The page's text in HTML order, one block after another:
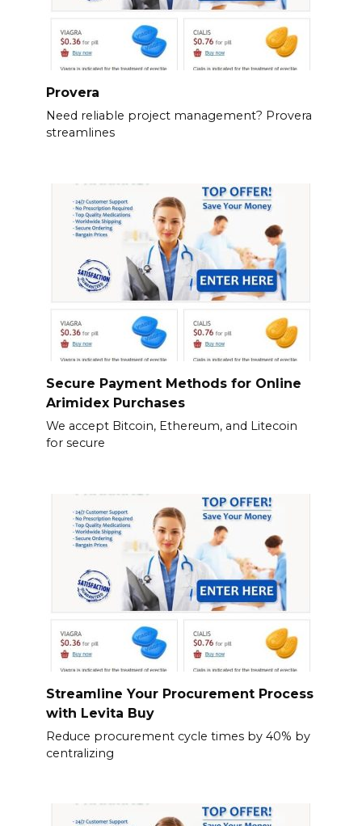
Provera
Need reliable project management? Provera
streamlines
Secure Payment Methods for Online
Arimidex Purchases
We accept Bitcoin, Ethereum, and Litecoin
for secure
Streamline Your Procurement Process
with Levita Buy
Reduce procurement cycle times by 40% by
centralizing